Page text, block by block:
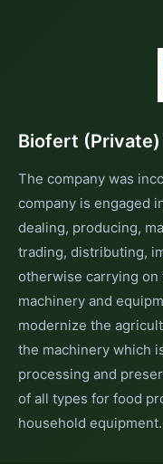
Biofert
The company was
company is engaged
dealing, producing,
trading, distributing,
otherwise carrying
machinery and
modernize the
the machinery which
processing and
of all types for food
household equipment.